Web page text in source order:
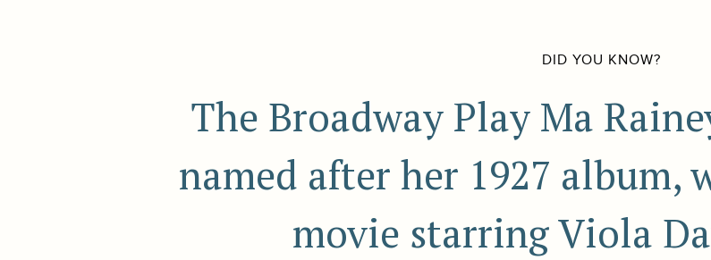
DID YOU KNOW?
The Broadway Play Ma
named after her 1927 album,
movie starring Viola